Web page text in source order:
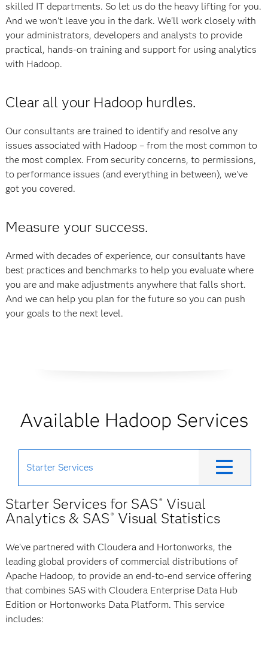
skilled IT departments. So let us do the heavy lifting for you.
And we won't leave you in the dark. We'll work closely with
your administrators, developers and analysts to provide
practical, hands-on training and support for using analytics
with Hadoop.
Clear all your Hadoop hurdles.
Our consultants are trained to identify and resolve any
issues associated with Hadoop – from the most common to
the most complex. From security concerns, to permissions,
to performance issues (and everything in between), we've
got you covered.
Measure your success.
Armed with decades of experience, our consultants have
best practices and benchmarks to help you evaluate where
you are and make adjustments anywhere that falls short.
And we can help you plan for the future so you can push
your goals to the next level.
Available Hadoop Services
Starter Services
Starter Services for SAS ® Visual
Analytics & SAS ® Visual Statistics
We've partnered with Cloudera and Hortonworks, the
leading global providers of commercial distributions of
Apache Hadoop, to provide an end-to-end service offering
that combines SAS with Cloudera Enterprise Data Hub
Edition or Hortonworks Data Platform. This service
includes: